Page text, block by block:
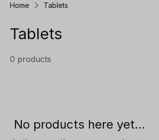
Home Tablets
Tablets
0 products
No products here yet...